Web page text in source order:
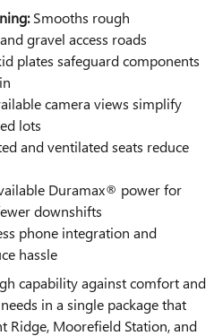
Smooths rough
gravel access roads
plates safeguard components
camera views simplify
lots
and ventilated seats reduce
Duramax® power for
downshifts
phone integration and
hassle
capability against comfort and
in a single package that
Ridge, Moorefield Station, and